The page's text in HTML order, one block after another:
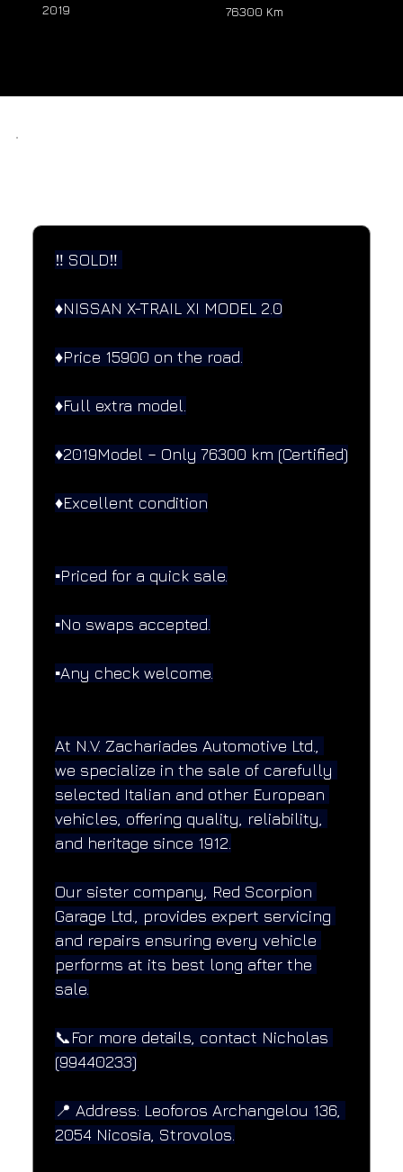
2019
76300 Km
‼️ SOLD‼️
♦️NISSAN X-TRAIL XI MODEL 2.0
♦️Price 15900 on the road.
♦️Full extra model.
♦️2019Model – Only 76300 km (Certified)
♦️Excellent condition
▪️Priced for a quick sale.
▪️No swaps accepted.
▪️Any check welcome.
At N.V. Zachariades Automotive Ltd.,
we specialize in the sale of carefully
selected Italian and other European
vehicles, offering quality, reliability,
and heritage since 1912.
Our sister company, Red Scorpion
Garage Ltd., provides expert servicing
and repairs ensuring every vehicle
performs at its best long after the
sale.
📞For more details, contact Nicholas
(99440233)
📍 Address: Leoforos Archangelou 136,
2054 Nicosia, Strovolos.